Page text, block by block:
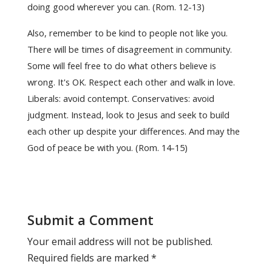
doing good wherever you can. (Rom. 12-13)
Also, remember to be kind to people not like you.
There will be times of disagreement in community.
Some will feel free to do what others believe is
wrong. It's OK. Respect each other and walk in love.
Liberals: avoid contempt. Conservatives: avoid
judgment. Instead, look to Jesus and seek to build
each other up despite your differences. And may the
God of peace be with you. (Rom. 14-15)
Submit a Comment
Your email address will not be published.
Required fields are marked *